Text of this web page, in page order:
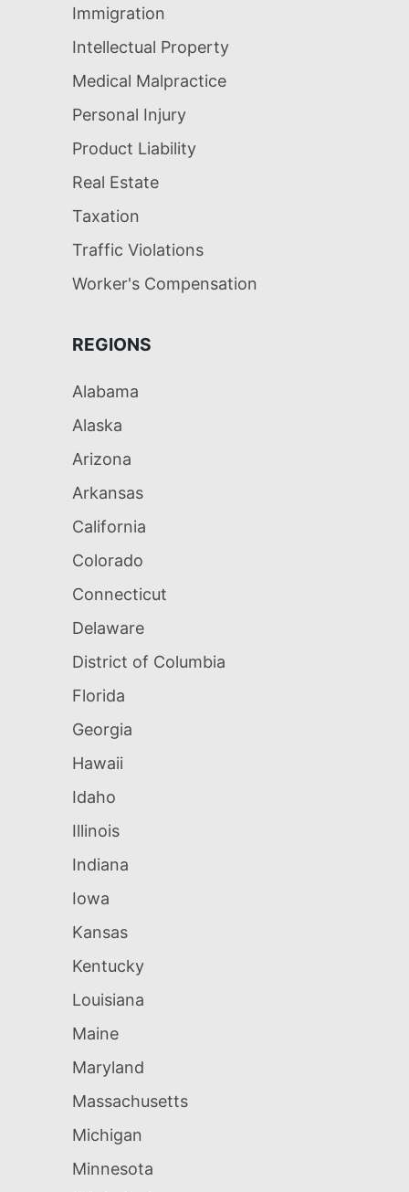
Immigration
Intellectual Property
Medical Malpractice
Personal Injury
Product Liability
Real Estate
Taxation
Traffic Violations
Worker's Compensation
REGIONS
Alabama
Alaska
Arizona
Arkansas
California
Colorado
Connecticut
Delaware
District of Columbia
Florida
Georgia
Hawaii
Idaho
Illinois
Indiana
Iowa
Kansas
Kentucky
Louisiana
Maine
Maryland
Massachusetts
Michigan
Minnesota